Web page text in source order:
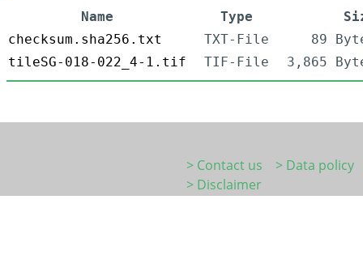
Name Type
checksum.sha256.txt
TXT-File
89
tileSG-018-022_4-1.tif
TIF-File 3,865
> Contact us
> Data policy
> Disclaimer